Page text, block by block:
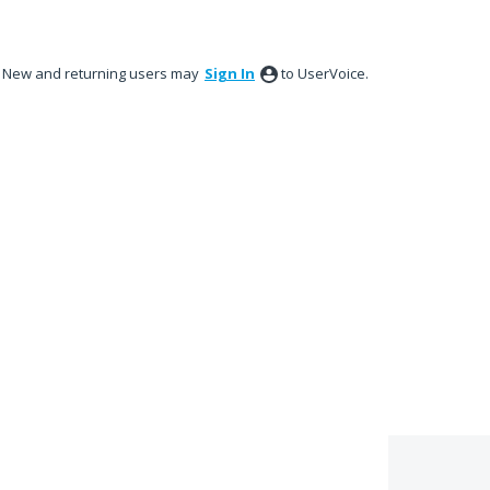
New and returning users may Sign In to UserVoice.